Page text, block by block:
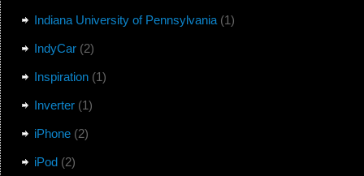
Indiana University of Pennsylvania(1)
IndyCar(2)
Inspiration(1)
Inverter(1)
iPhone(2)
iPod(2)